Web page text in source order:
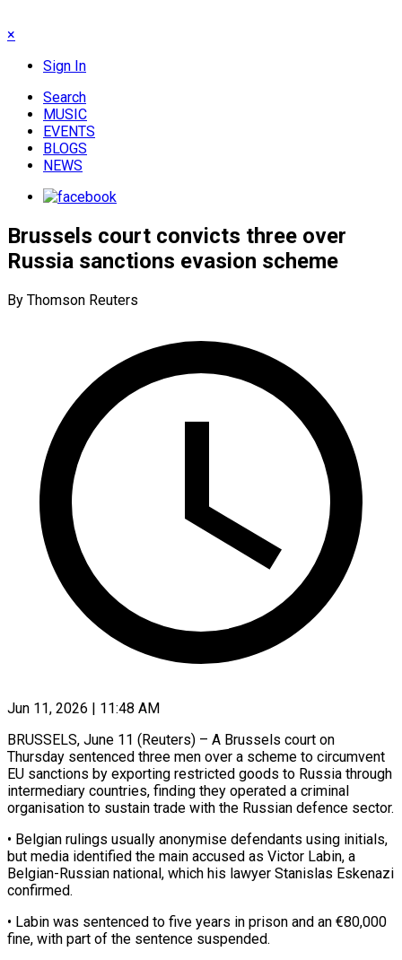
×
Sign In
Search
MUSIC
EVENTS
BLOGS
NEWS
Brussels court convicts three over
Russia sanctions evasion scheme
By Thomson Reuters
Jun 11, 2026 | 11:48 AM
BRUSSELS, June 11 (Reuters) – A Brussels court on
Thursday sentenced three men over a scheme to circumvent
EU sanctions by exporting restricted goods ​to Russia through
intermediary countries, finding they ‌operated a criminal
organisation to sustain trade with the Russian defence sector.
• Belgian rulings usually anonymise defendants using initials,
but media identified the main accused as Victor Labin, a
Belgian-Russian national, ‌which ​his lawyer Stanislas Eskenazi
confirmed.
• ⁠Labin was sentenced to ⁠five years in prison and an €80,000
fine, with part of the sentence suspended.